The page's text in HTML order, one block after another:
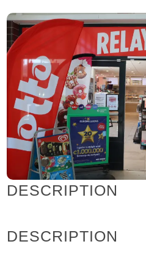
DESCRIPTION
DESCRIPTION